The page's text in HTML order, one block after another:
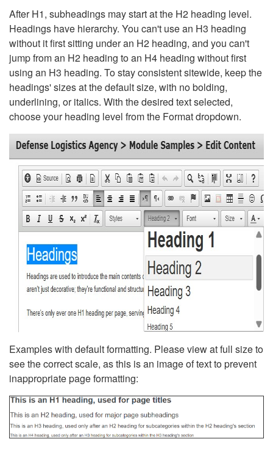
After H1, subheadings may start at the H2 heading level.
Headings have hierarchy. You can't use an H3 heading
without it first sitting under an H2 heading, and you can't
jump from an H2 heading to an H4 heading without first
using an H3 heading. To stay consistent sitewide, keep the
headings' sizes at the default size, with no bolding,
underlining, or italics. With the desired text selected,
choose your heading level from the Format dropdown.
Examples with default formatting. Please view at full size to
see the correct scale, as this is an image of text to prevent
inappropriate page formatting: